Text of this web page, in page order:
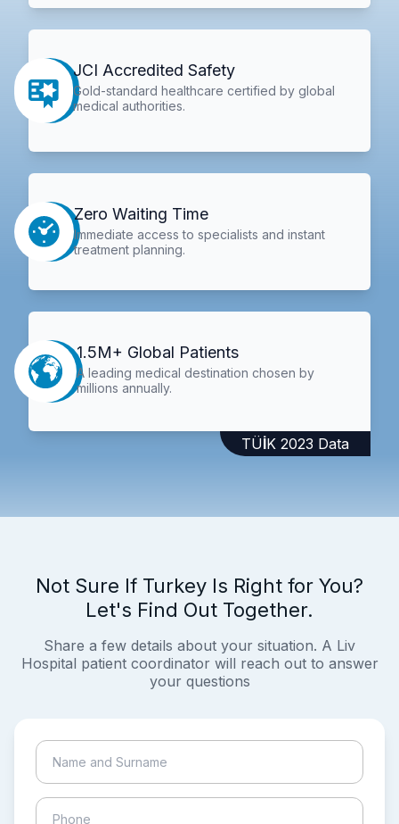
JCI Accredited Safety
Gold-standard healthcare certified by global
medical authorities.
Zero Waiting Time
Immediate access to specialists and instant
treatment planning.
1.5M+ Global Patients
A leading medical destination chosen by
millions annually.
TÜİK 2023 Data
Not Sure If Turkey Is Right for You?
Let's Find Out Together.
Share a few details about your situation. A Liv
Hospital patient coordinator will reach out to answer
your questions